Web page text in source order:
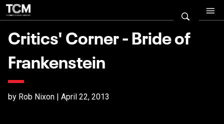
Critics' Corner - Bride of
Frankenstein
by Rob Nixon | April 22, 2013